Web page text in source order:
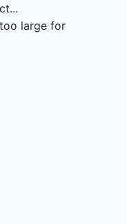
large for